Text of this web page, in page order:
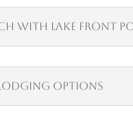
with Lake Front
Options